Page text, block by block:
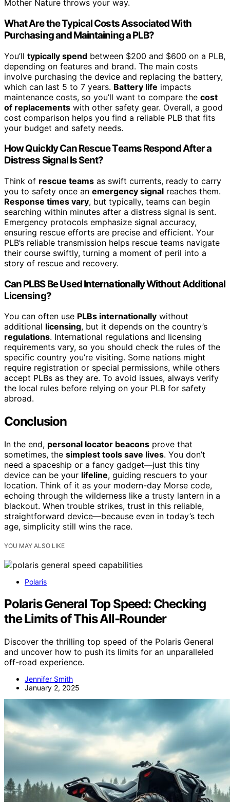
Mother Nature throws your way.
What Are the Typical Costs Associated With
Purchasing and Maintaining a PLB?
You’ll typically spend between $200 and $600 on a PLB,
depending on features and brand. The main costs
involve purchasing the device and replacing the battery,
which can last 5 to 7 years. Battery life impacts
maintenance costs, so you’ll want to compare the cost
of replacements with other safety gear. Overall, a good
cost comparison helps you find a reliable PLB that fits
your budget and safety needs.
How Quickly Can Rescue Teams Respond After a
Distress Signal Is Sent?
Think of rescue teams as swift currents, ready to carry
you to safety once an emergency signal reaches them.
Response times vary, but typically, teams can begin
searching within minutes after a distress signal is sent.
Emergency protocols emphasize signal accuracy,
ensuring rescue efforts are precise and efficient. Your
PLB’s reliable transmission helps rescue teams navigate
their course swiftly, turning a moment of peril into a
story of rescue and recovery.
Can PLBS Be Used Internationally Without Additional
Licensing?
You can often use PLBs internationally without
additional licensing, but it depends on the country’s
regulations. International regulations and licensing
requirements vary, so you should check the rules of the
specific country you’re visiting. Some nations might
require registration or special permissions, while others
accept PLBs as they are. To avoid issues, always verify
the local rules before relying on your PLB for safety
abroad.
Conclusion
In the end, personal locator beacons prove that
sometimes, the simplest tools save lives. You don’t
need a spaceship or a fancy gadget—just this tiny
device can be your lifeline, guiding rescuers to your
location. Think of it as your modern-day Morse code,
echoing through the wilderness like a trusty lantern in a
blackout. When trouble strikes, trust in this reliable,
straightforward device—because even in today’s tech
age, simplicity still wins the race.
YOU MAY ALSO LIKE
Polaris
Polaris General Top Speed: Checking
the Limits of This All-Rounder
Discover the thrilling top speed of the Polaris General
and uncover how to push its limits for an unparalleled
off-road experience.
Jennifer Smith
January 2, 2025